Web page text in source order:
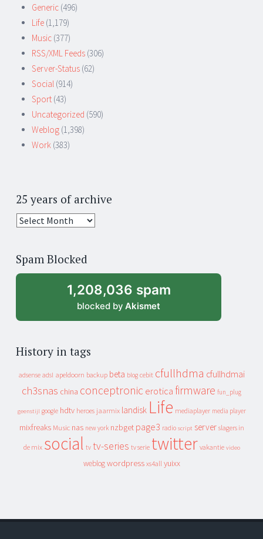
Generic (496)
Life (1,179)
Music (377)
RSS/XML Feeds (306)
Server-Status (62)
Social (914)
Sport (43)
Uncategorized (590)
Weblog (1,398)
Work (383)
25 years of archive
25
archive
Spam Blocked
1,208,036 spam
blocked by Akismet
History in tags
adsense adsl apeldoorn backup beta blog cebit cfullhdma cfullhdmai
ch3snas china conceptronic erotica firmware fun_plug
geenstijl google hdtv heroes jaarmix landisk Life mediaplayer media player
mixfreaks Music nas new york nzbget page3 radio script server slagers in
de mix social tv tv-series tv serie twitter vakantie video
weblog wordpress xs4all yuixx